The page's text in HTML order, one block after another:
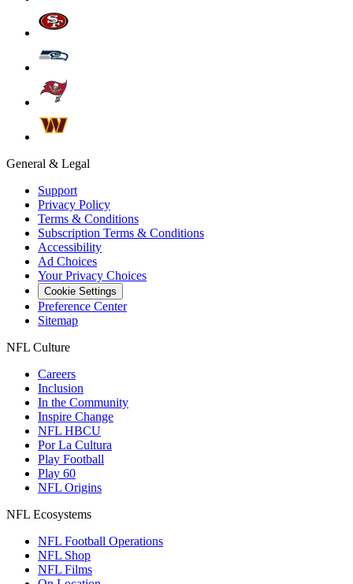
General & Legal
Support
Privacy Policy
Terms & Conditions
Subscription Terms & Conditions
Accessibility
Ad Choices
Your Privacy Choices
Cookie Settings
Preference Center
Sitemap
NFL Culture
Careers
Inclusion
In the Community
Inspire Change
NFL HBCU
Por La Cultura
Play Football
Play 60
NFL Origins
NFL Ecosystems
NFL Football Operations
NFL Shop
NFL Films